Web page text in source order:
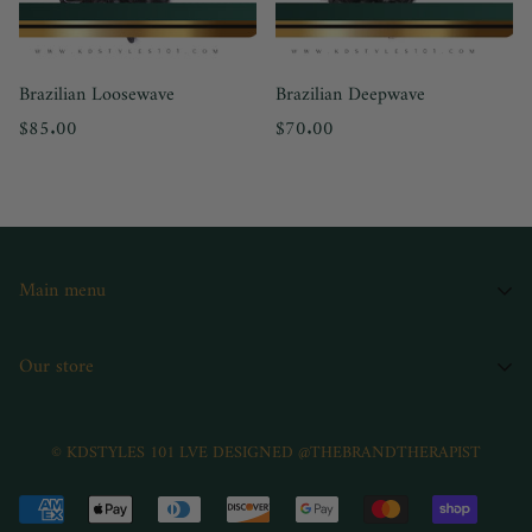
Brazilian Loosewave
Regular
$85.00
Brazilian Deepwave
Regular
$70.00
Main menu
Home
Contact
Our store
© KDSTYLES 101 LVE DESIGNED @THEBRANDTHERAPIST